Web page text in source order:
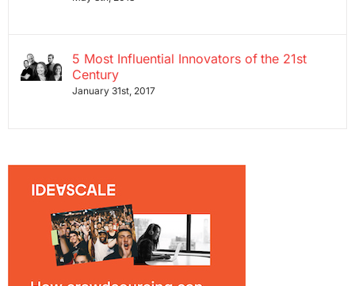
5 Most Influential Innovators of the 21st
Century
January 31st, 2017